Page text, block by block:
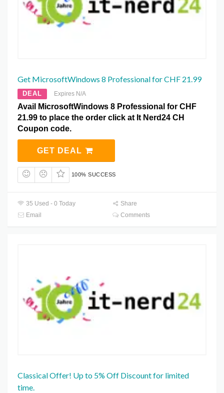
Get MicrosoftWindows 8 Professional for CHF 21.99
DEAL Expires N/A
Avail MicrosoftWindows 8 Professional for CHF
21.99 to place the order click at It Nerd24 CH
Coupon code.
GET DEAL
100% SUCCESS
35 Used - 0 Today
Share
Email
Comments
Classical Offer! Up to 5% Off Discount for limited
time.